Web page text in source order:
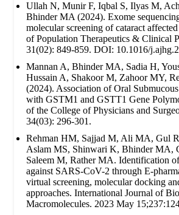
Ullah N, Munir F, Iqbal S, Ilyas M,
Bhinder MA (2024). Exome
molecular screening of cataract
of Population Therapeutics & Clinical
31(02): 849-859. DOI: 10.1016/
Mannan A, Bhinder MA, Sadia H,
Hussain A, Shakoor M, Zahoor MY,
(2024). Association of Oral
with GSTM1 and GSTT1 Gene
of the College of Physicians and
34(03): 296-301.
Rehman HM, Sajjad M, Ali MA, Gul
Aslam MS, Shinwari K, Bhinder MA,
Saleem M, Rather MA. Identification
against SARS-CoV-2 through E-
virtual screening, molecular docking
approaches. International Journal of
Macromolecules. 2023 May